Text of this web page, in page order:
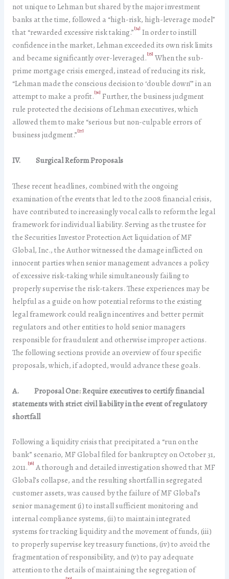
not unique to Lehman but shared by the major investment
banks at the time, followed a “high-risk, high-leverage model”
that “rewarded excessive risk taking.”[34] In order to instill
confidence in the market, Lehman exceeded its own risk limits
and became significantly over-leveraged.[35] When the sub-
prime mortgage crisis emerged, instead of reducing its risk,
“Lehman made the conscious decision to ‘double down’” in an
attempt to make a profit.[36] Further, the business judgment
rule protected the decisions of Lehman executives, which
allowed them to make “serious but non-culpable errors of
business judgment.”[37]
IV. Surgical Reform Proposals
These recent headlines, combined with the ongoing
examination of the events that led to the 2008 financial crisis,
have contributed to increasingly vocal calls to reform the legal
framework for individual liability. Serving as the trustee for
the Securities Investor Protection Act liquidation of MF
Global, Inc., the Author witnessed the damage inflicted on
innocent parties when senior management advances a policy
of excessive risk-taking while simultaneously failing to
properly supervise the risk-takers. These experiences may be
helpful as a guide on how potential reforms to the existing
legal framework could realign incentives and better permit
regulators and other entities to hold senior managers
responsible for fraudulent and otherwise improper actions.
The following sections provide an overview of four specific
proposals, which, if adopted, would advance these goals.
A.
Proposal One: Require executives to certify financial
statements with strict civil liability in the event of regulatory
shortfall
Following a liquidity crisis that precipitated a “run on the
bank” scenario, MF Global filed for bankruptcy on October 31,
2011.[38] A thorough and detailed investigation showed that MF
Global’s collapse, and the resulting shortfall in segregated
customer assets, was caused by the failure of MF Global’s
senior management (i) to install sufficient monitoring and
internal compliance systems, (ii) to maintain integrated
systems for tracking liquidity and the movement of funds, (iii)
to properly supervise key treasury functions, (iv) to avoid the
fragmentation of responsibility, and (v) to pay adequate
attention to the details of maintaining the segregation of